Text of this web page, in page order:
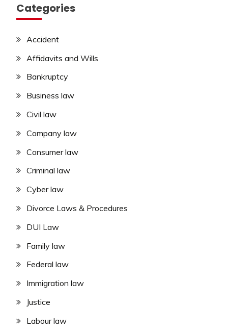
Categories
Accident
Affidavits and Wills
Bankruptcy
Business law
Civil law
Company law
Consumer law
Criminal law
Cyber law
Divorce Laws & Procedures
DUI Law
Family law
Federal law
Immigration law
Justice
Labour law